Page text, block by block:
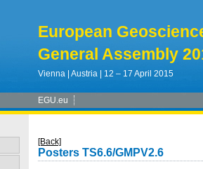
European
General Assembly
Vienna | Austria | 12 – 17 April 2015
EGU.eu
[Back]
Posters TS6.6/GMPV2.6